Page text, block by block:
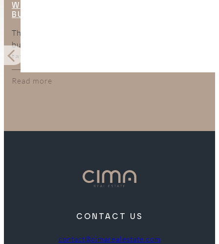
WHAT ARE THE HIDDEN COSTS OF
BUYING PROPERTY IN SPAIN?
The purchase price is only part of the total cost of
buying property in Spain. This guide explains the
taxes, legal fees, mortgage expenses, surveys, bank
charges, and ongoing costs buyers should include
in their budget.
Read more
CONTACT US
contact@cimarealestate.com